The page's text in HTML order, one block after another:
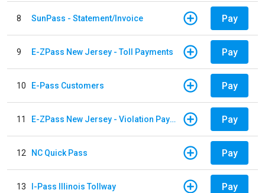
8 SunPass - Statement/Invoice Pay
9 E-ZPass New Jersey - Toll Payments Pay
10 E-Pass Customers Pay
11 E-ZPass New Jersey - Violation Payments Pay
12 NC Quick Pass Pay
13 I-Pass Illinois Tollway Pay